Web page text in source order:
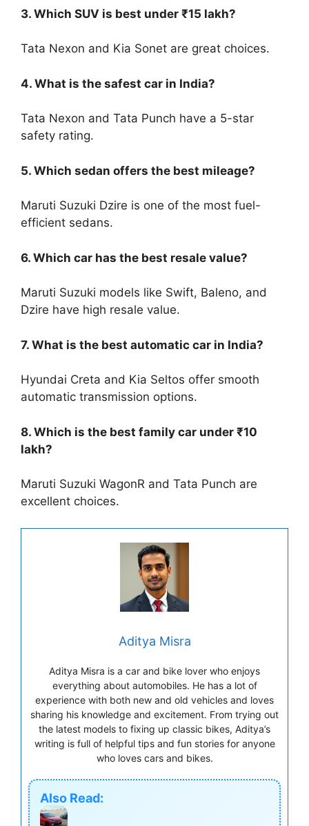
3. Which SUV is best under ₹15 lakh?
Tata Nexon and Kia Sonet are great choices.
4. What is the safest car in India?
Tata Nexon and Tata Punch have a 5-star
safety rating.
5. Which sedan offers the best mileage?
Maruti Suzuki Dzire is one of the most fuel-
efficient sedans.
6. Which car has the best resale value?
Maruti Suzuki models like Swift, Baleno, and
Dzire have high resale value.
7. What is the best automatic car in India?
Hyundai Creta and Kia Seltos offer smooth
automatic transmission options.
8. Which is the best family car under ₹10
lakh?
Maruti Suzuki WagonR and Tata Punch are
excellent choices.
Aditya Misra
Aditya Misra is a car and bike lover who enjoys
everything about automobiles. He has a lot of
experience with both new and old vehicles and loves
sharing his knowledge and excitement. From trying out
the latest models to fixing up classic bikes, Aditya’s
writing is full of helpful tips and fun stories for anyone
who loves cars and bikes.
Also Read: